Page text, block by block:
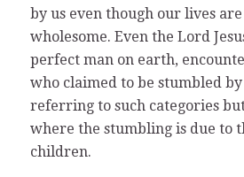
by us even though our lives
wholesome. Even the Lord
perfect man on earth,
who claimed to be stumbled
referring to such categories
where the stumbling is due to
children.